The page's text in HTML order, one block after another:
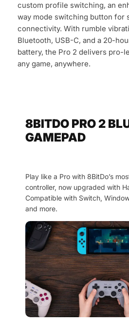
custom profile switching, an
way mode switching button for
connectivity. With rumble
Bluetooth, USB-C, and a 20-
battery, the Pro 2 delivers pro-
any game, anywhere.
8BITDO PRO 2
GAMEPAD
Play like a Pro with 8BitDo’s
controller, now upgraded with
Compatible with Switch,
and more.